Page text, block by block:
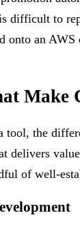
difficult to
onto an AWS
Make
tool, the
delivers
of well-